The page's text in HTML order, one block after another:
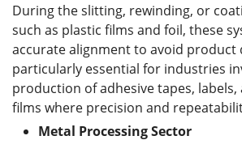
During the slitting, rewinding, or
such as plastic films and foil, these
accurate alignment to avoid product
particularly essential for industries
production of adhesive tapes,
films where precision and
Metal ProcessingSector